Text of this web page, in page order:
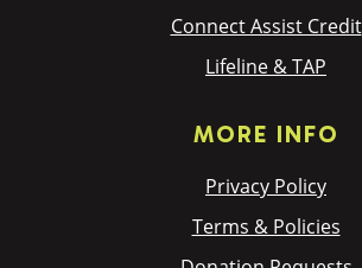
Connect Assist Credit
Lifeline & TAP
MORE INFO
Privacy Policy
Terms & Policies